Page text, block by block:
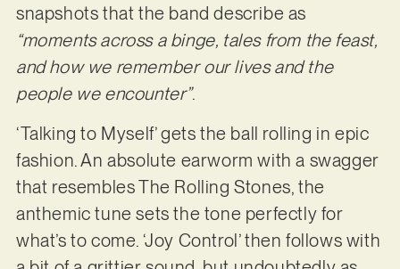
snapshots that the band describe as
“moments across a binge, tales from the feast,
and how we remember our lives and the
people we encounter”.
‘Talking to Myself’ gets the ball rolling in epic
fashion. An absolute earworm with a swagger
that resembles The Rolling Stones, the
anthemic tune sets the tone perfectly for
what’s to come. ‘Joy Control’ then follows with